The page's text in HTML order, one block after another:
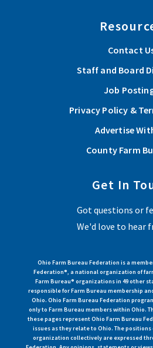
Contact
Staff and Board
Job
Privacy Policy &
Advertise
County Farm
Get In
Got questions or
We'd love to hear
Ohio Farm Bureau Federation is a
Federation®, a national organization of
Farm Bureau® organizations in 49 other
responsible for Farm Bureau membership
Ohio. Ohio Farm Bureau Federation
only to Farm Bureau members within Ohio.
these pages represent Ohio Farm Bureau
issues as they relate to Ohio. The
organization collectively are expressed